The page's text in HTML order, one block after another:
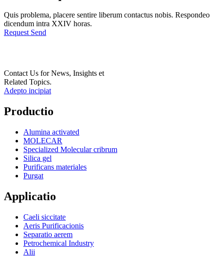
Quis problema, placere sentire liberum contactus nobis. Respondeo
dicendum intra XXIV horas.
Request Send
Contact Us for News, Insights et
Related Topics.
Adepto incipiat
Productio
Alumina activated
MOLECAR
Specialized Molecular cribrum
Silica gel
Purificans materiales
Purgat
Applicatio
Caeli siccitate
Aeris Purificacionis
Separatio aerem
Petrochemical Industry
Alii